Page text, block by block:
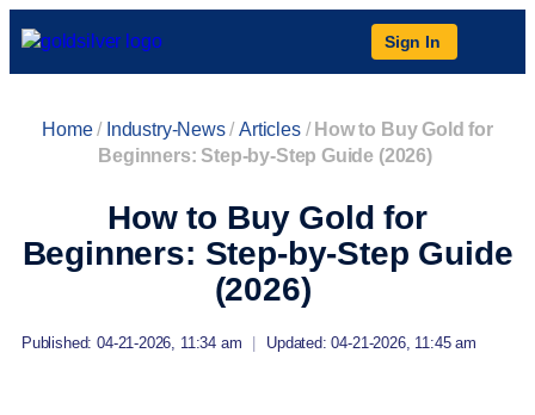
Sign In
Home/ Industry-News/Articles/ How to Buy Gold for
Beginners: Step-by-Step Guide (2026)
How to Buy Gold for
Beginners: Step-by-Step Guide
(2026)
Published: 04-21-2026, 11:34 am Updated: 04-21-2026, 11:45 am